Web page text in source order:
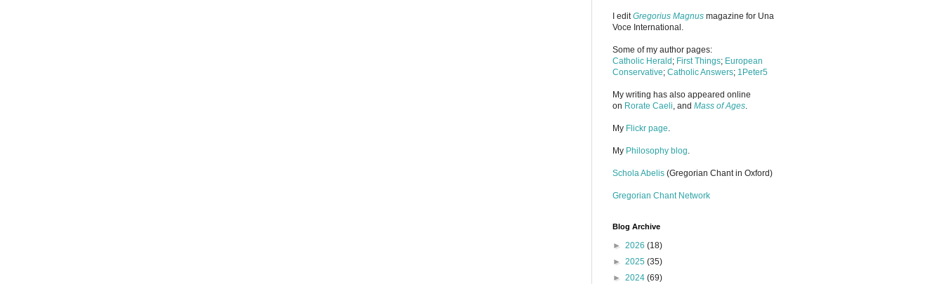
I editGregorius Magnus magazine for Una
Voce International.
Some of my author pages:
Catholic Herald ; First Things; European
Conservative; Catholic Answers; 1Peter5
My writing has also appeared online
on Rorate Caeli, and Mass of Ages.
My Flickr page.
My Philosophy blog.
Schola Abelis (Gregorian Chant in Oxford)
Gregorian Chant Network
Blog Archive
► 2026 (18)
► 2025 (35)
► 2024 (69)